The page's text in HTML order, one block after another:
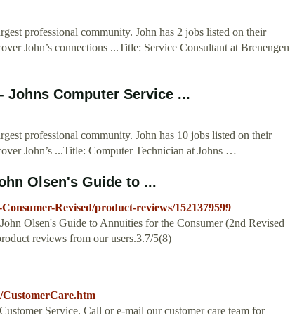
professional community. John has 2 jobs listed on their
John’s connections ...Title: Service Consultant at Brenengen
Johns Computer Service ...
professional community. John has 10 jobs listed on their
John’s ...Title: Computer Technician at Johns …
Olsen's Guide to ...
Revised/product-reviews/1521379599
Olsen's Guide to Annuities for the Consumer (2nd Revised
reviews from our users.3.7/5(8)
CustomerCare.htm
Service. Call or e-mail our customer care team for